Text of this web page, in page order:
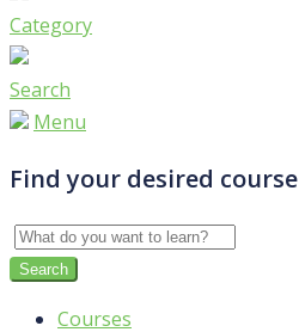
Category
Search
Menu
Find your desired course
Courses